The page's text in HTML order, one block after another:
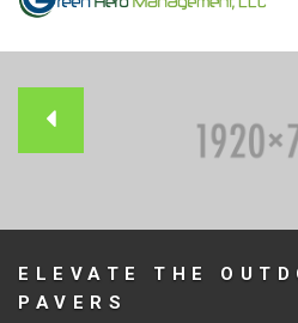
ELEVATE THE
PAVERS